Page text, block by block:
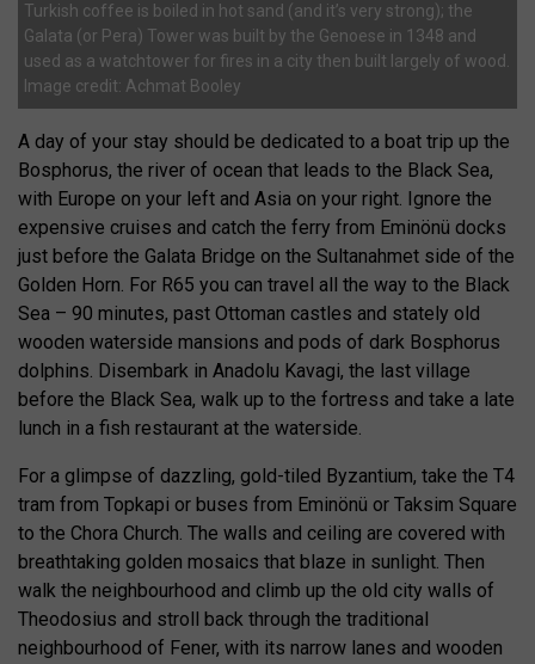
Turkish coffee is boiled in hot sand (and it’s very strong); the
Galata (or Pera) Tower was built by the Genoese in 1348 and
used as a watchtower for fires in a city then built largely of wood.
Image credit: Achmat Booley
A day of your stay should be dedicated to a boat trip up the
Bosphorus, the river of ocean that leads to the Black Sea,
with Europe on your left and Asia on your right. Ignore the
expensive cruises and catch the ferry from Eminönü docks
just before the Galata Bridge on the Sultanahmet side of the
Golden Horn. For R65 you can travel all the way to the Black
Sea – 90 minutes, past Ottoman castles and stately old
wooden waterside mansions and pods of dark Bosphorus
dolphins. Disembark in Anadolu Kavagi, the last village
before the Black Sea, walk up to the fortress and take a late
lunch in a fish restaurant at the waterside.
For a glimpse of dazzling, gold-tiled Byzantium, take the T4
tram from Topkapi or buses from Eminönü or Taksim Square
to the Chora Church. The walls and ceiling are covered with
breathtaking golden mosaics that blaze in sunlight. Then
walk the neighbourhood and climb up the old city walls of
Theodosius and stroll back through the traditional
neighbourhood of Fener, with its narrow lanes and wooden